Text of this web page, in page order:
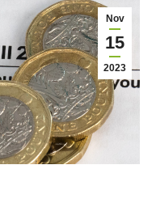
Nov
15
2023